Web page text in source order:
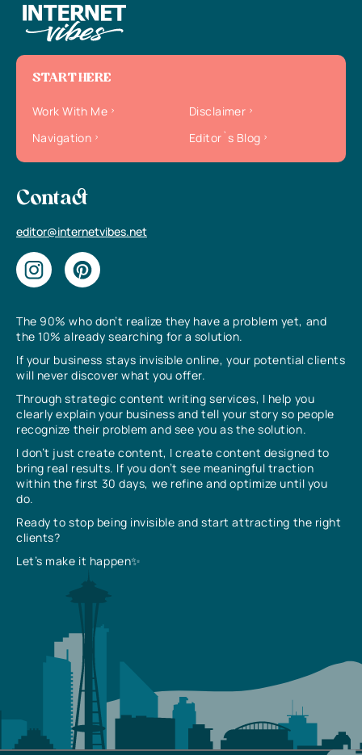
The 90% who don’t realize they have a problem yet, and
the 10% already searching for a solution.
If your business stays invisible online, your potential clients
will never discover what you offer.
Through strategic content writing services, I help you
clearly explain your business and tell your story so people
recognize their problem and see you as the solution.
I don’t just create content, I create content designed to
bring real results. If you don’t see meaningful traction
within the first 30 days, we refine and optimize until you
do.
Ready to stop being invisible and start attracting the right
clients?
Let’s make it happen✨
START HERE
Work With Me
Disclaimer
Navigation
Editor`s Blog
Contact
editor@internetvibes.net